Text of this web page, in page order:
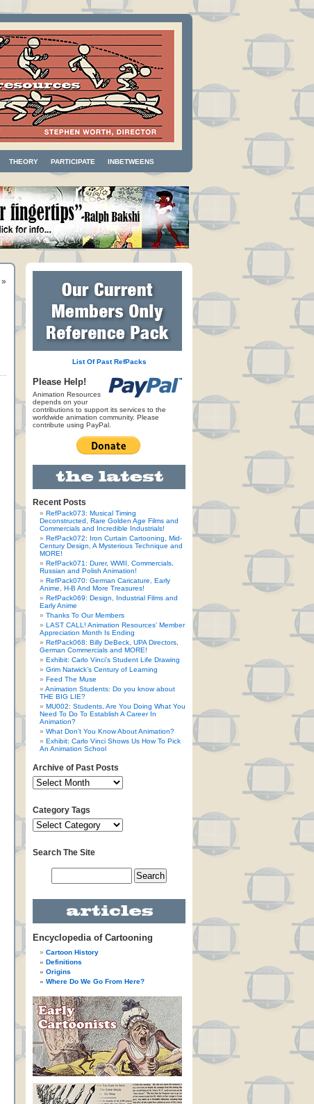
THEORY PARTICIPATE INBETWEENS
»
List Of Past RefPacks
Please Help!
Animation Resources
depends on your
contributions to support its services to the
worldwide animation community. Please
contribute using PayPal.
Recent Posts
RefPack073: Musical Timing
Deconstructed, Rare Golden Age Films and
Commercials and Incredible Industrials!
RefPack072: Iron Curtain Cartooning, Mid-
Century Design, A Mysterious Technique and
MORE!
RefPack071: Durer, WWII, Commercials,
Russian and Polish Animation!
RefPack070: German Caricature, Early
Anime, H-B And More Treasures!
RefPack069: Design, Industrial Films and
Early Anime
Thanks To Our Members
LAST CALL! Animation Resources’ Member
Appreciation Month Is Ending
RefPack068: Billy DeBeck, UPA Directors,
German Commercials and MORE!
Exhibit: Carlo Vinci’s Student Life Drawing
Grim Natwick’s Century of Learning
Feed The Muse
Animation Students: Do you know about
THE BIG LIE?
MU002: Students, Are You Doing What You
Need To Do To Establish A Career In
Animation?
What Don’t You Know About Animation?
Exhibit: Carlo Vinci Shows Us How To Pick
An Animation School
Archive of Past Posts
Category Tags
Search The Site
Encyclopedia of Cartooning
Cartoon History
Definitions
Origins
Where Do We Go From Here?